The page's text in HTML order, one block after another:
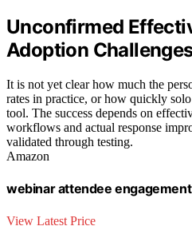
Unconfirmed
Adoption
It is not yet clear how much the
rates in practice, or how quickly
tool. The success depends on
workflows and actual response
validated through testing.
Amazon
webinar attendee
View Latest Price